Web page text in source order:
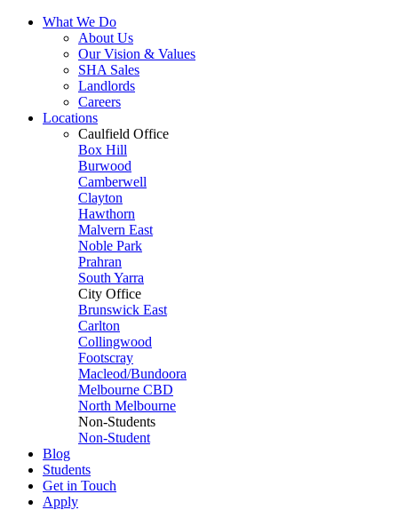
What We Do
About Us
Our Vision & Values
SHA Sales
Landlords
Careers
Locations
Caulfield Office
Box Hill
Burwood
Camberwell
Clayton
Hawthorn
Malvern East
Noble Park
Prahran
South Yarra
City Office
Brunswick East
Carlton
Collingwood
Footscray
Macleod/Bundoora
Melbourne CBD
North Melbourne
Non-Students
Non-Student
Blog
Students
Get in Touch
Apply